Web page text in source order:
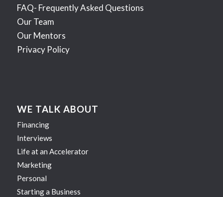
FAQ- Frequently Asked Questions
Our Team
Our Mentors
Privacy Policy
WE TALK ABOUT
Financing
Interviews
Life at an Accelerator
Marketing
Personal
Starting a Business